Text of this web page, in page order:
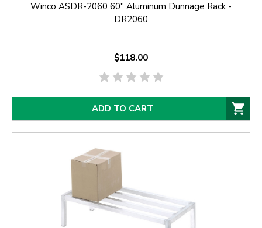
Winco ASDR-2060 60'' Aluminum Dunnage Rack -
DR2060
$118.00
ADD TO CART